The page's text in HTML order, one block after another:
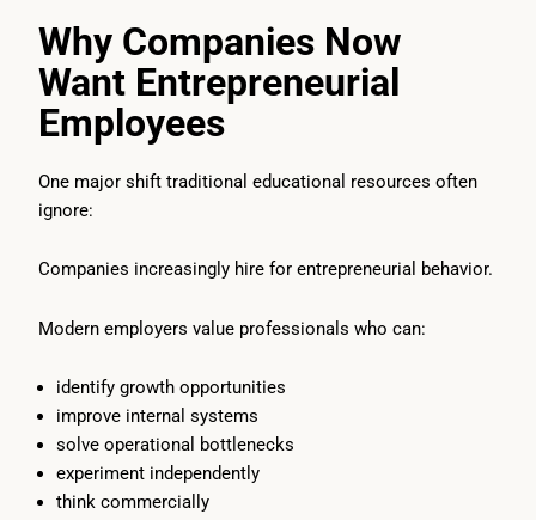
Why Companies Now
Want Entrepreneurial
Employees
One major shift traditional educational resources often
ignore:
Companies increasingly hire for entrepreneurial behavior.
Modern employers value professionals who can:
identify growth opportunities
improve internal systems
solve operational bottlenecks
experiment independently
think commercially